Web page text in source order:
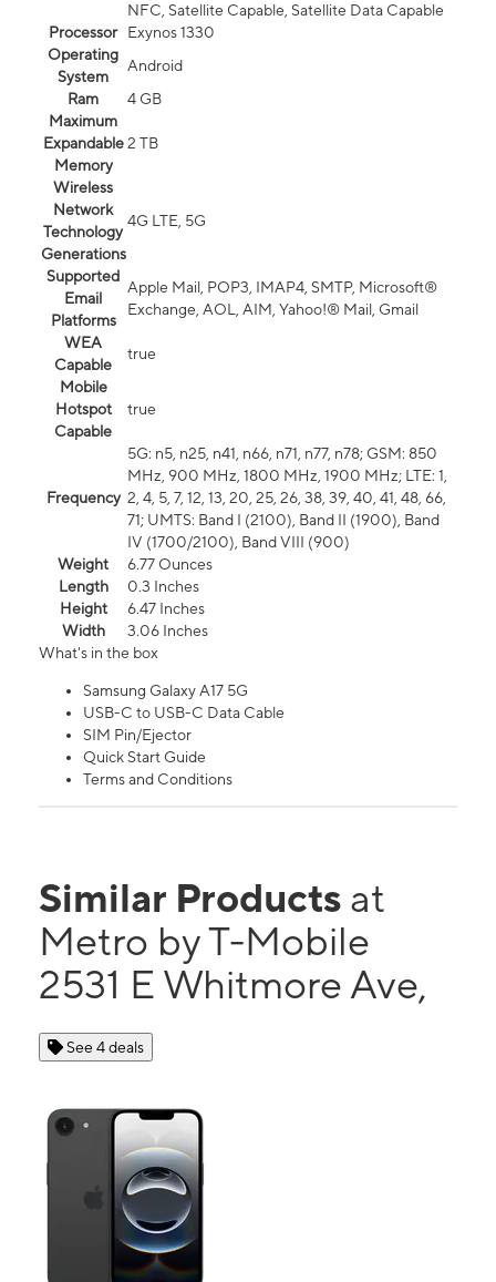
NFC, Satellite Capable, Satellite Data Capable
Processor
Exynos 1330
Operating
System
Android
Ram
4 GB
Maximum
Expandable
Memory
2 TB
Wireless
Network
Technology
Generations
4G LTE, 5G
Supported
Email
Platforms
Apple Mail, POP3, IMAP4, SMTP, Microsoft®
Exchange, AOL, AIM, Yahoo!® Mail, Gmail
WEA
Capable
true
Mobile
Hotspot
Capable
true
Frequency
5G: n5, n25, n41, n66, n71, n77, n78; GSM: 850
MHz, 900 MHz, 1800 MHz, 1900 MHz; LTE: 1,
2, 4, 5, 7, 12, 13, 20, 25, 26, 38, 39, 40, 41, 48, 66,
71; UMTS: Band I (2100), Band II (1900), Band
IV (1700/2100), Band VIII (900)
Weight
6.77 Ounces
Length
0.3 Inches
Height
6.47 Inches
Width
3.06 Inches
What's in the box
Samsung Galaxy A17 5G
USB-C to USB-C Data Cable
SIM Pin/Ejector
Quick Start Guide
Terms and Conditions
Similar Products at
Metro by T-Mobile
2531 E Whitmore Ave,
See 4 deals